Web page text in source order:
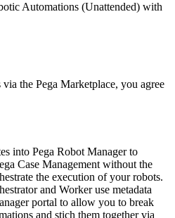
Automations (Unattended) with
the Pega Marketplace, you agree
into Pega Robot Manager to
Case Management without the
the execution of your robots.
and Worker use metadata
portal to allow you to break
and stich them together via